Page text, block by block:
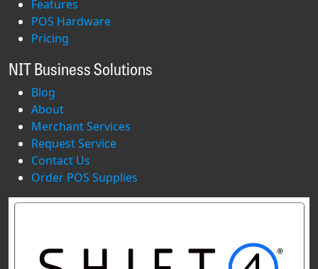
Features
POS Hardware
Pricing
NIT Business Solutions
Blog
About
Merchant Services
Request Service
Contact Us
Order POS Supplies